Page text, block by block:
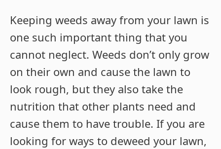
Keeping weeds away from your lawn is
one such important thing that you
cannot neglect. Weeds don’t only grow
on their own and cause the lawn to
look rough, but they also take the
nutrition that other plants need and
cause them to have trouble. If you are
looking for ways to deweed your lawn,